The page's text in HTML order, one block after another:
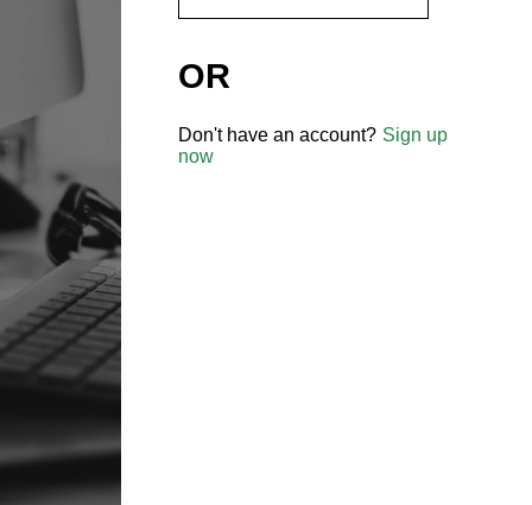
OR
Don't have an account? Sign up
now